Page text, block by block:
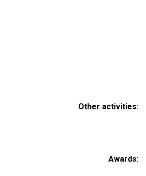
Other activities
Awards